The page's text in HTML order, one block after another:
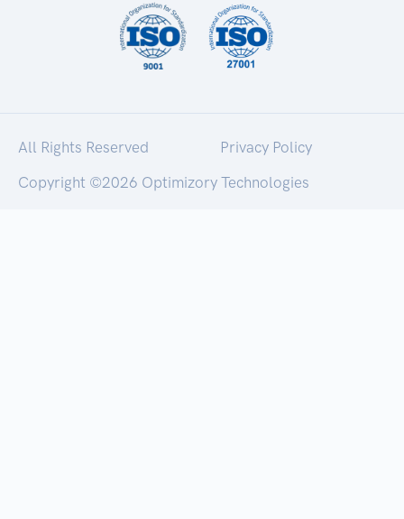
All Rights Reserved
Privacy Policy
Copyright ©2026 Optimizory Technologies